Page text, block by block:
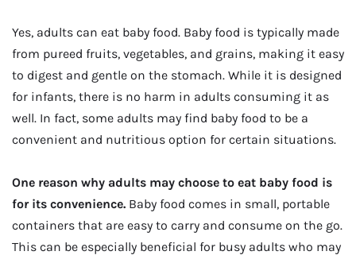
Yes, adults can eat baby food. Baby food is typically made
from pureed fruits, vegetables, and grains, making it easy
to digest and gentle on the stomach. While it is designed
for infants, there is no harm in adults consuming it as
well. In fact, some adults may find baby food to be a
convenient and nutritious option for certain situations.
One reason why adults may choose to eat baby food is
for its convenience. Baby food comes in small, portable
containers that are easy to carry and consume on the go.
This can be especially beneficial for busy adults who may